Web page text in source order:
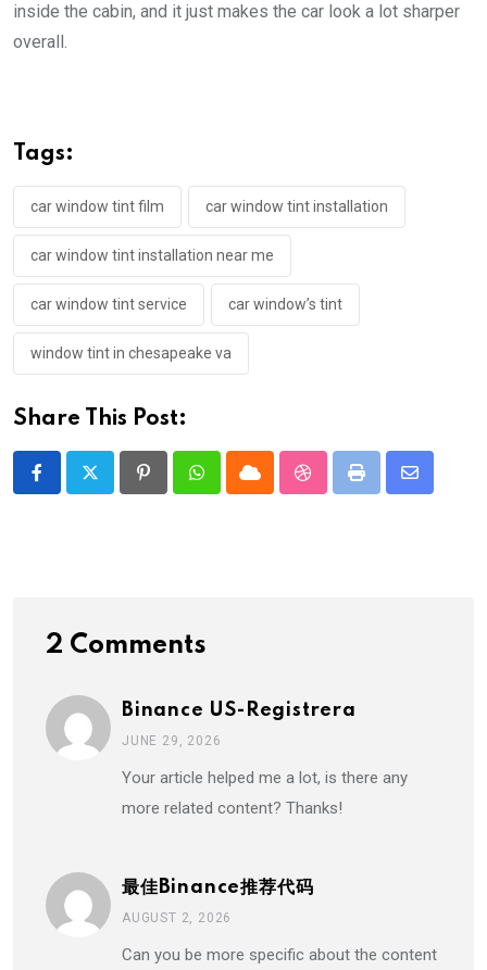
inside the cabin, and it just makes the car look a lot sharper
overall.
Tags:
car window tint film car window tint installation
car window tint installation near me
car window tint service car window’s tint
window tint in chesapeake va
Share This Post:
PinterestWhatsappCloud StumbleUpon
Print
Share
2 Comments
Binance US-Registrera
JUNE 29, 2026
Your article helped me a lot, is there any
more related content? Thanks!
最佳Binance推荐代码
AUGUST 2, 2026
Can you be more specific about the content